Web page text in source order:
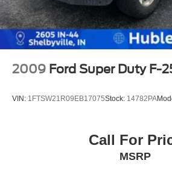
2009 Ford Super Duty F-
VIN: 1FTSW21R09EB17075Stock: 14782PA
Call For
MSRP